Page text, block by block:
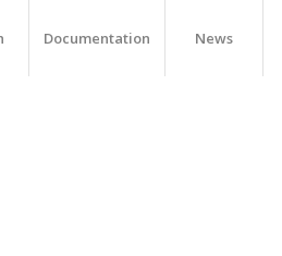
Documentation News